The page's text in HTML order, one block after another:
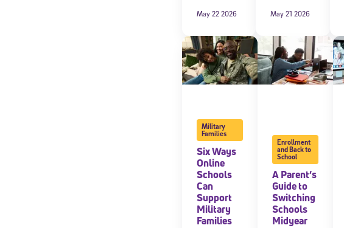
May 22 2026 May 21 2026
Military
Families
Six Ways
Online
Schools
Can
Support
Military
Families
Enrollment
and Back to
School
A Parent’s
Guide to
Switching
Schools
Midyear